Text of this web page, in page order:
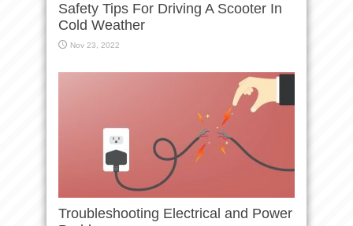
Safety Tips For Driving A Scooter In
Cold Weather
Nov 23, 2022
Troubleshooting Electrical and Power